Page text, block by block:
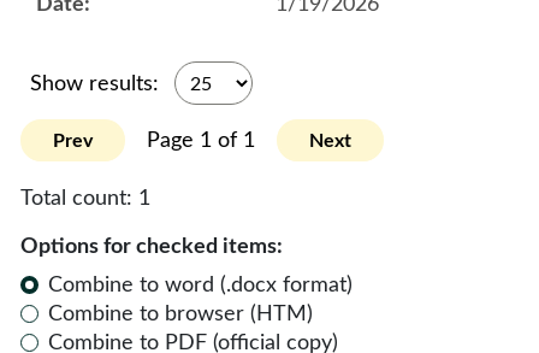
1/19/2026
Show results:
Prev Page 1 of 1 Next
Total count: 1
Options for checked items:
Combine to word (.docx format)
Combine to browser (HTM)
Combine to PDF (official copy)